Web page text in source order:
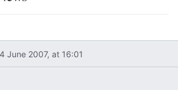
June 2007, at 16:01